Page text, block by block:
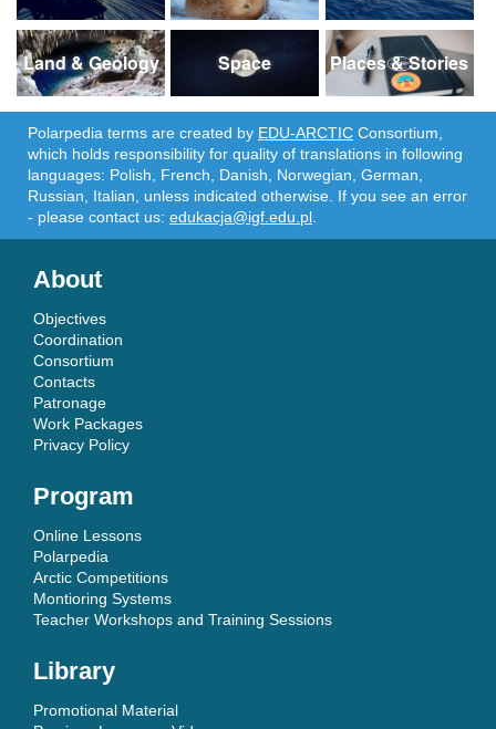
Land & Geology Space Places & Stories
Polarpedia terms are created by EDU-ARCTIC Consortium,
which holds responsibility for quality of translations in following
languages: Polish, French, Danish, Norwegian, German,
Russian, Italian, unless indicated otherwise. If you see an error
- please contact us: edukacja@igf.edu.pl
About
Objectives
Coordination
Consortium
Contacts
Patronage
Work Packages
Privacy Policy
Program
Online Lessons
Polarpedia
Arctic Competitions
Montioring Systems
Teacher Workshops and Training Sessions
Library
Promotional Material